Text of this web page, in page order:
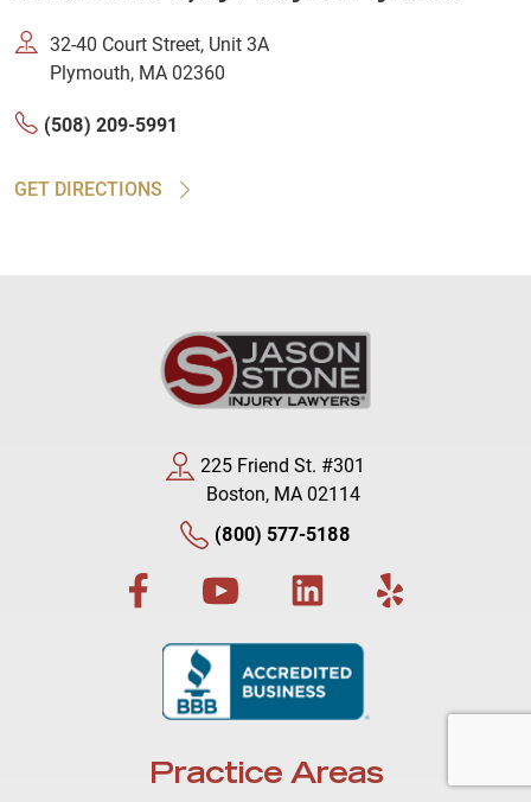
32-40 Court Street, Unit 3A
Plymouth, MA 02360
(508) 209-5991
GET DIRECTIONS
225 Friend St. #301
Boston, MA 02114
(800) 577-5188
Practice Areas